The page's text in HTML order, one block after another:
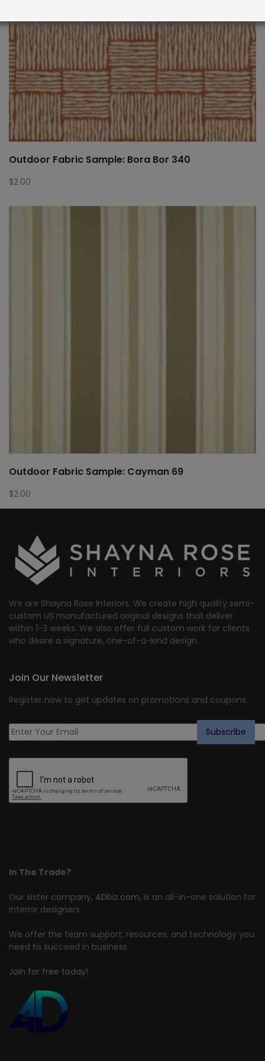
Outdoor Fabric Sample: Bora Bor 340
$2.00
Outdoor Fabric Sample: Cayman 69
$2.00
We are Shayna Rose Interiors. We create high quality semi-
custom US manufactured original designs that deliver
within 1-3 weeks. We also offer full custom work for clients
who desire a signature, one-of-a-kind design.
In The Trade?
Our sister company, 4Dbiz.com, is an all-in-one solution for
interior designers.
We offer the team support, resources, and technology you
need to succeed in business.
Join for free today!
Join Our Newsletter
Register now to get updates on promotions and coupons.